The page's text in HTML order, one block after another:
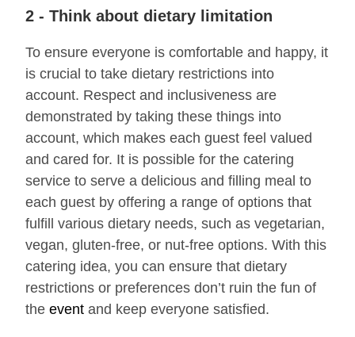
2 - Think about dietary limitation
To ensure everyone is comfortable and happy, it
is crucial to take dietary restrictions into
account. Respect and inclusiveness are
demonstrated by taking these things into
account, which makes each guest feel valued
and cared for. It is possible for the catering
service to serve a delicious and filling meal to
each guest by offering a range of options that
fulfill various dietary needs, such as vegetarian,
vegan, gluten-free, or nut-free options. With this
catering idea, you can ensure that dietary
restrictions or preferences don’t ruin the fun of
theevent and keep everyone satisfied.